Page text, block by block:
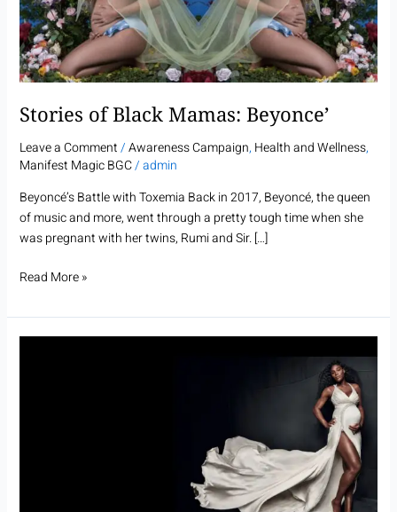
Stories of Black Mamas: Beyonce’
Leave a Comment/Awareness Campaign, Health and Wellness,
Manifest Magic BGC/admin
Beyoncé’s Battle with Toxemia Back in 2017, Beyoncé, the queen
of music and more, went through a pretty tough time when she
was pregnant with her twins, Rumi and Sir. […]
Read More »